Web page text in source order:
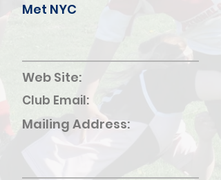
Met NYC
Web Site:
Club Email:
Mailing Address: